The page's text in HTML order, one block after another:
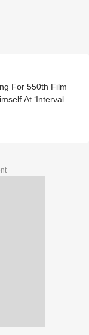
For 550th Film
At ‘Interval